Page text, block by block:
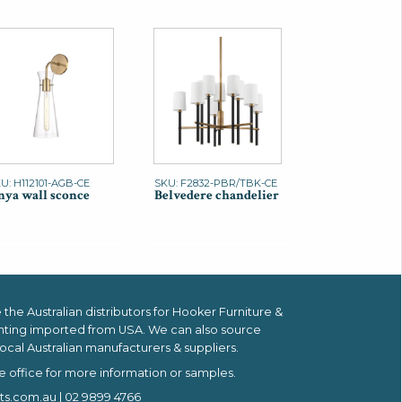
H112101-AGB-CE
wall sconce
SKU: F2832-PBR/TBK-CE
Belvedere chandelier
Australian distributors for Hooker Furniture &
imported from USA. We can also source
Australian manufacturers & suppliers.
office for more information or samples.
| 02 9899 4766